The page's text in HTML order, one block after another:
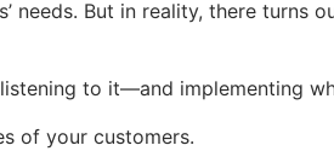
But in reality, there turns
to it—and implementing
of your customers.